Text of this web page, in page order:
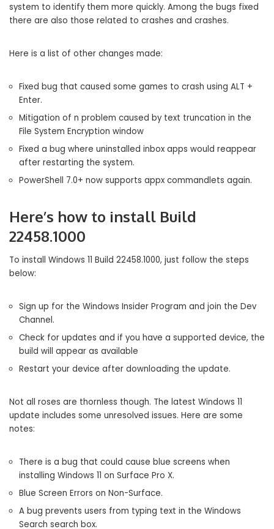
system to identify them more quickly. Among the bugs fixed
there are also those related to crashes and crashes.
Here is a list of other changes made:
Fixed bug that caused some games to crash using ALT +
Enter.
Mitigation of n problem caused by text truncation in the
File System Encryption window
Fixed a bug where uninstalled inbox apps would reappear
after restarting the system.
PowerShell 7.0+ now supports appx commandlets again.
Here’s how to install Build
22458.1000
To install Windows 11 Build 22458.1000, just follow the steps
below:
Sign up for the Windows Insider Program and join the Dev
Channel.
Check for updates and if you have a supported device, the
build will appear as available
Restart your device after downloading the update.
Not all roses are thornless though. The latest Windows 11
update includes some unresolved issues. Here are some
notes:
There is a bug that could cause blue screens when
installing Windows 11 on Surface Pro X.
Blue Screen Errors on Non-Surface.
A bug prevents users from typing text in the Windows
Search search box.